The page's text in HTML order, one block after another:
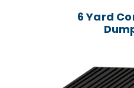
6 Yard